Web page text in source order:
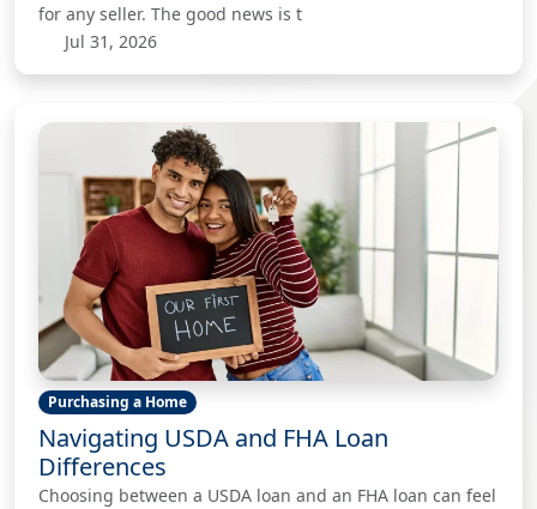
for any seller. The good news is t
Jul 31, 2026
Purchasing a Home
Navigating USDA and FHA Loan
Differences
Choosing between a USDA loan and an FHA loan can feel